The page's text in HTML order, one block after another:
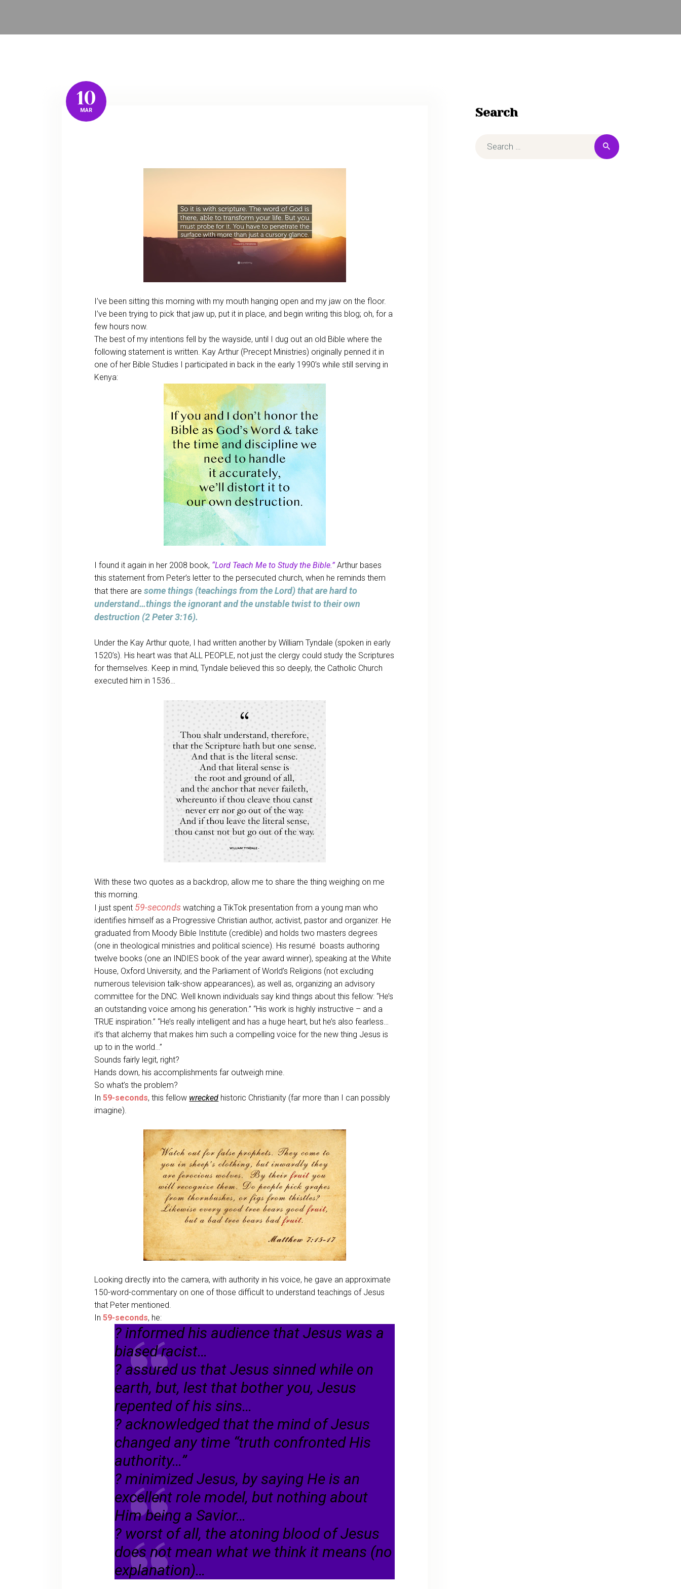
PHOTO GALLERY
10
MAR
I’ve been sitting this morning with my mouth hanging open and my jaw on the floor.
I’ve been trying to pick that jaw up, put it in place, and begin writing this blog; oh, for a
few hours now.
The best of my intentions fell by the wayside, until I dug out an old Bible where the
following statement is written. Kay Arthur (Precept Ministries) originally penned it in
one of her Bible Studies I participated in back in the early 1990’s while still serving in
Kenya:
I found it again in her 2008 book, “Lord Teach Me to Study the Bible.” Arthur bases
this statement from Peter’s letter to the persecuted church, when he reminds them
that there aresome things (teachings from the Lord) that are hard to
understand…things the ignorant and the unstable twist to their own
destruction (2 Peter 3:16).
Under the Kay Arthur quote, I had written another by William Tyndale (spoken in early
1520’s). His heart was that ALL PEOPLE, not just the clergy could study the Scriptures
for themselves. Keep in mind, Tyndale believed this so deeply, the Catholic Church
executed him in 1536…
With these two quotes as a backdrop, allow me to share the thing weighing on me
this morning.
I just spent 59-seconds watching a TikTok presentation from a young man who
identifies himself as a Progressive Christian author, activist, pastor and organizer. He
graduated from Moody Bible Institute (credible) and holds two masters degrees
(one in theological ministries and political science). His resumé boasts authoring
twelve books (one an INDIES book of the year award winner), speaking at the White
House, Oxford University, and the Parliament of World’s Religions (not excluding
numerous television talk-show appearances), as well as, organizing an advisory
committee for the DNC. Well known individuals say kind things about this fellow: “He’s
an outstanding voice among his generation.” “His work is highly instructive – and a
TRUE inspiration.” “He’s really intelligent and has a huge heart, but he’s also fearless…
it’s that alchemy that makes him such a compelling voice for the new thing Jesus is
up to in the world…”
Sounds fairly legit, right?
Hands down, his accomplishments far outweigh mine.
So what’s the problem?
In59-seconds, this fellow wrecked historic Christianity (far more than I can possibly
imagine).
Looking directly into the camera, with authority in his voice, he gave an approximate
150-word-commentary on one of those difficult to understand teachings of Jesus
that Peter mentioned.
In59-seconds, he:
? informed his audience that Jesus was a
biased racist…
? assured us that Jesus sinned while on
earth, but, lest that bother you, Jesus
repented of his sins…
? acknowledged that the mind of Jesus
changed any time “truth confronted His
authority…”
? minimized Jesus, by saying He is an
excellent role model, but nothing about
Him being a Savior…
? worst of all, the atoning blood of Jesus
does not mean what we think it means (no
explanation)…
Search